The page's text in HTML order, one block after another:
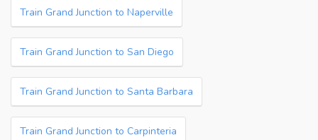
Train Grand Junction to Naperville
Train Grand Junction to San Diego
Train Grand Junction to Santa Barbara
Train Grand Junction to Carpinteria